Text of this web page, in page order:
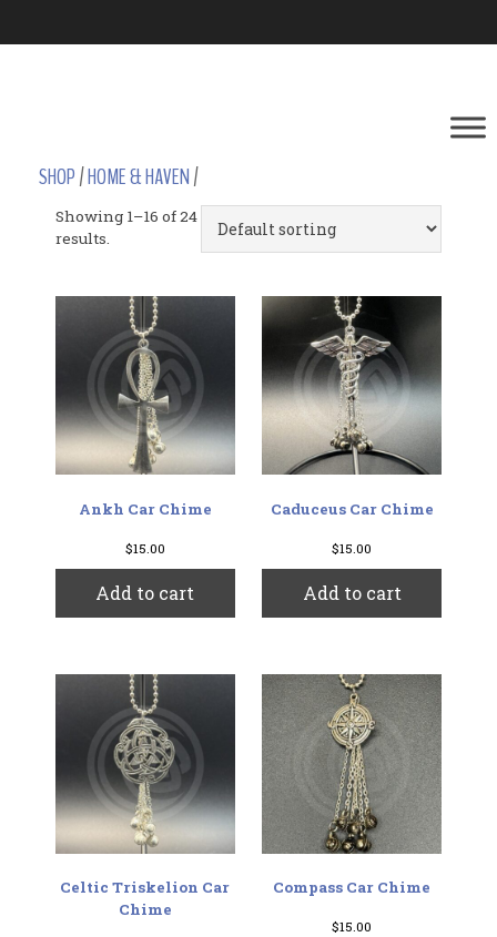
SHOP/HOME & HAVEN/
Showing 1–16 of 24
results.
Ankh Car Chime
$15.00
Add to cart
Caduceus Car Chime
$15.00
Add to cart
Celtic Triskelion Car
Chime
Compass Car Chime
$15.00